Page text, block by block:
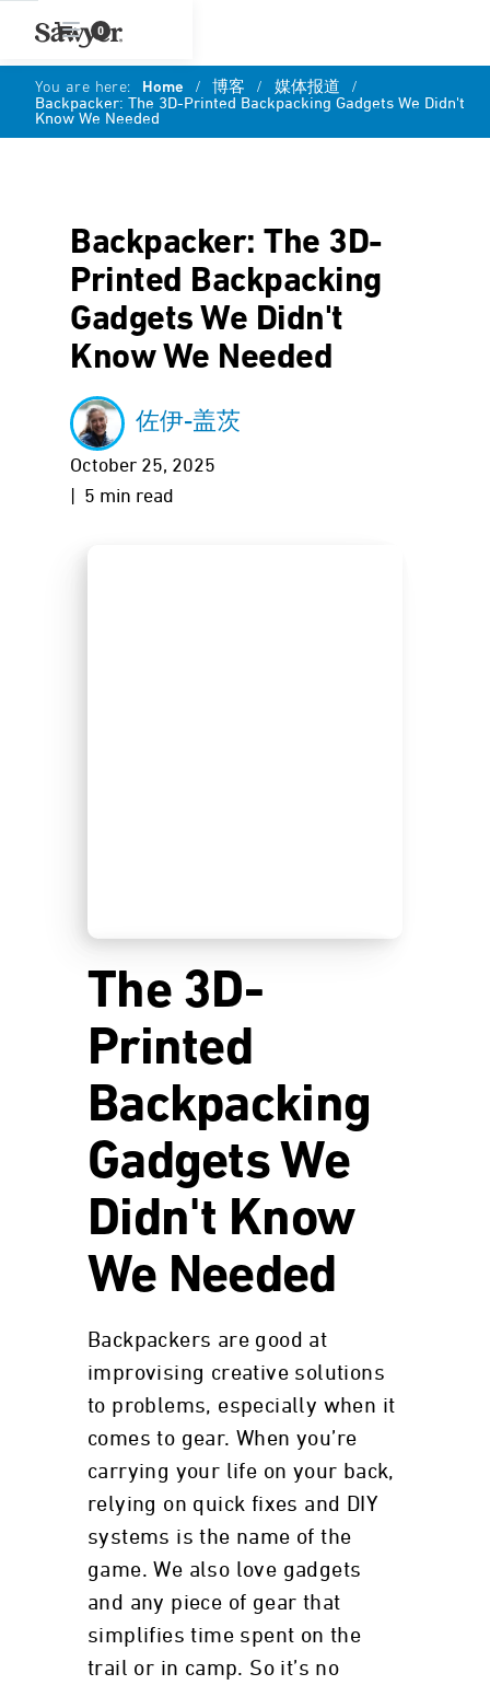
0
You are here: Home / 博客 / 媒体报道 /
Backpacker: The 3D-Printed Backpacking Gadgets We Didn't
Know We Needed
Backpacker: The 3D-
Printed Backpacking
Gadgets We Didn't
Know We Needed
佐伊-盖茨
October 25, 2025
| 5 min read
The 3D-
Printed
Backpacking
Gadgets We
Didn't Know
We Needed
Backpackers are good at
improvising creative solutions
to problems, especially when it
comes to gear. When you’re
carrying your life on your back,
relying on quick fixes and DIY
systems is the name of the
game. We also love gadgets
and any piece of gear that
simplifies time spent on the
trail or in camp. So it’s no